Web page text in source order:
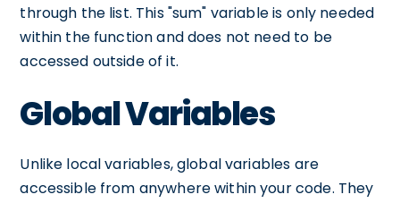
through the list. This "sum" variable is only needed
within the function and does not need to be
accessed outside of it.
Global Variables
Unlike local variables, global variables are
accessible from anywhere within your code. They